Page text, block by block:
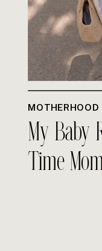
MOTHERHOOD
My Baby
Time